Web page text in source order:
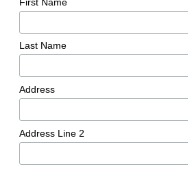
Last Name
Address
Address Line 2